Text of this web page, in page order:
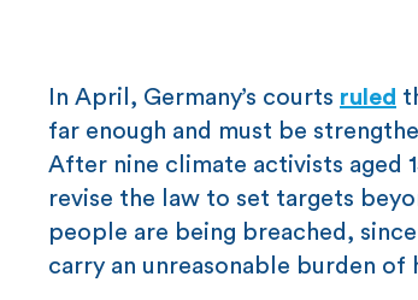
In April, Germany’s courts ruled
far enough and must be
After nine climate activists aged
revise the law to set targets
people are being breached,
carry an unreasonable burden